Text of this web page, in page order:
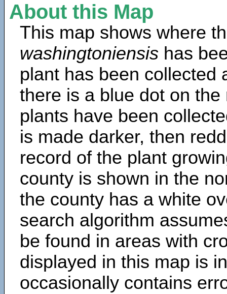
About this Map
This map shows where
washingtoniensis has
plant has been collected
there is a blue dot on
plants have been
is made darker, then
record of the plant
county is shown in the
the county has a white
search algorithm
be found in areas with
displayed in this map is
occasionally contains